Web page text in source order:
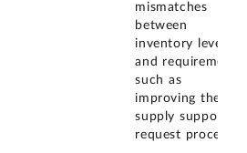
mismatches
between
inventory levels
and requirement,
such as
improving the
supply support
request process.